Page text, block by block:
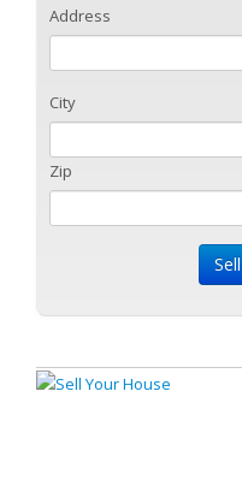
Address
City
Zip